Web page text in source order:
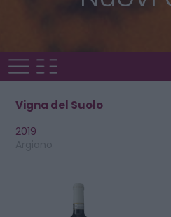
Vigna del Suolo
2019